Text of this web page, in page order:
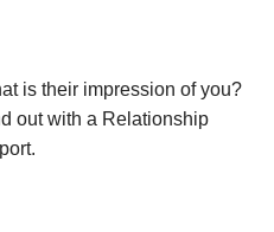
is their impression of you?
out with a Relationship